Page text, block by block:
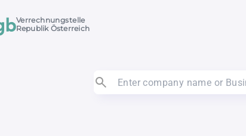
Verrechnungstelle
Republik Österreich